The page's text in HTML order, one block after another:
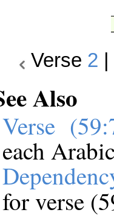
Verse 2
Also
Verse
each
for verse